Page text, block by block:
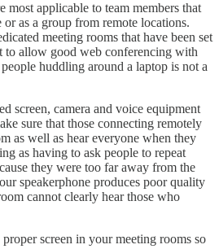
most applicable to team members that
as a group from remote locations.
meeting rooms that have been set
to allow good web conferencing with
huddling around a laptop is not a
screen, camera and voice equipment
sure that those connecting remotely
as well as hear everyone when they
as having to ask people to repeat
they were too far away from the
speakerphone produces poor quality
cannot clearly hear those who
screen in your meeting rooms so